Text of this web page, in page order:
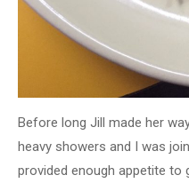
Before long Jill made her
heavy showers and I was
provided enough appetite